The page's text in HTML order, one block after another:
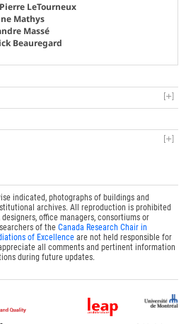
LeTourneux
Mathys
Massé
Beauregard
indicated, photographs of buildings and
archives. All reproduction is prohibited
office managers, consortiums or
of theCanada Research Chair in
of Excellence are not held responsible for
all comments and pertinent information
during future updates.